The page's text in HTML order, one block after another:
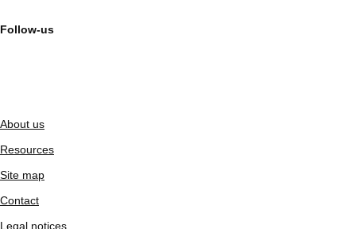
Follow-us
About us
Resources
Site map
Contact
Legal notices